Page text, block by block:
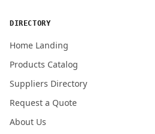
DIRECTORY
Home Landing
Products Catalog
Suppliers Directory
Request a Quote
About Us